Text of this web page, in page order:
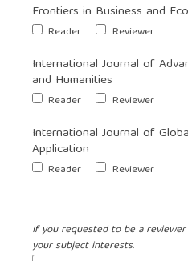
Frontiers in Business and
Reader Reviewer
International Journal of
and Humanities
Reader Reviewer
International Journal of
Application
Reader Reviewer
If you requested to be a
your subject interests.